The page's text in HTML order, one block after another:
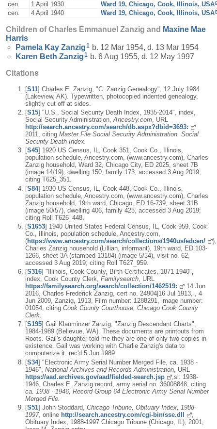
cen. 1 April 1930 Ward 19, Chicago, Cook, Illinois, USA
cen. 4 April 1940 Ward 19, Chicago, Cook, Illinois, USA
Children of Charles Emmanuel Zanzig and Maxine Mae
Harris
Pamela Kay Zanzig1 b. 12 Mar 1954, d. 13 Mar 1954
Karen Beth Zanzig1 b. 6 Aug 1955, d. 12 May 1997
Citations
[S11] Charles E. Zanzig, "C. Zanzig Genealogy", 12 July 1984
(Lakeview, AK). Typewritten, photocopied indented genealogy,
slightly cut off at sides.
[S15] "U.S., Social Security Death Index, 1935-2014", index,
Social Security Administration,Ancestry.com, URL
http://search.ancestry.com/search/db.aspx?dbid=3693:
2011, citing Master File Social Security Administration. Social
Security Death Index.
[S45] 1920 US Census, IL, Cook 351, Cook Co., Illinois,
population schedule, Ancestry.com, (www.ancestry.com), Charles
Zanzig household, Ward 32, Chicago City, ED 2025, sheet 7B
(image 14/19), dwelling 150, family 173, accessed 3 Aug 2019;
citing T625_351.
[S84] 1930 US Census, IL, Cook 448, Cook Co., Illinois,
population schedule, Ancestry.com, (www.ancestry.com), Charles
Zanzig household, 19th ward, Chicago, ED 16-739, sheet 31B
(image 50/57), dwelling 406, family 423, accessed 3 Aug 2019;
citing Roll T626_448.
[S1653] 1940 United States Federal Census, IL, Cook 959, Cook
Co., Illinois, population schedule, Ancestry.com,
(https://www.ancestry.com/search/collections/1940usfedcen/
),
Charles Zanzig household (Lillian, informant), 19th ward, ED 103-
1266, sheet 3A (stamped 13184) (image 5/34), visit no. 62,
accessed 3 Aug 2019; citing Roll T627_959.
[S316] "Illinois, Cook County, Birth Certificates, 1871-1940",
index, Cook County Clerk, Familysearch, URL
https://familysearch.org/search/collection/1462519:
14 Jun
2016, Charles Frederick Zanzig, cert no. 24904|16 Jul 1913, , 4
Jun 2009, Zanzig, 1913, Film number: 1288291, image number:
01054, citing Cook County Courthouse, Chicago Cook County
Clerk.
[S195] Gail Klauminzer Zanzig, "Zanzig Descendant Charts",
1984-1989 (Bellevue, WA). These documents are printouts from
Roots. Gail's daughter told me they are one of only two copies in
existence. Gail was working with Charlie Zanzig's data to
computerize it, rec'd 5 Jun 1989.
[S34] "Electronic Army Serial Number Merged File, ca. 1938 -
1946", National Archives and Records Administration , URL
https://aad.archives.gov/aad/fielded-search.jsp
,sl: 1938-
1946, Charles E. Zanzig record, army serial no. 36008848, citing
ca. 1938 - 1946, Record Group 64 Electronic Army Serial Number
Merged File.
[S51] John Stoddard, Chicago Tribune, Obituary Index, 1988-
1997, online http://search.ancestry.com/cgi-bin/sse.dll
Obituary Index, 1988-1997 Chicago Tribune (Chicago, IL), 2001,